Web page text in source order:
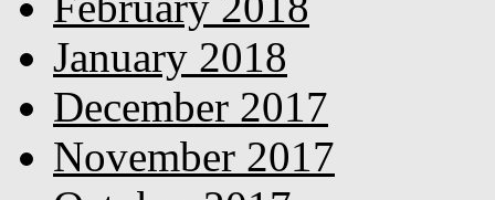
January 2018
December 2017
November 2017